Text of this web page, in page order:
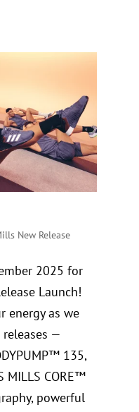
New Release
2025 for
Launch!
energy as we
—
135,
MILLS CORE™
powerful